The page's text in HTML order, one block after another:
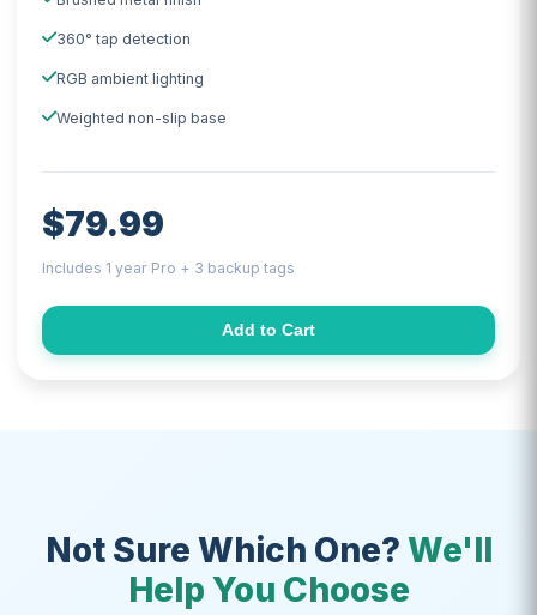
360° tap detection
RGB ambient lighting
Weighted non-slip base
$79.99
Includes 1 year Pro + 3 backup tags
Add to Cart
Not Sure Which One? We'll
Help You Choose